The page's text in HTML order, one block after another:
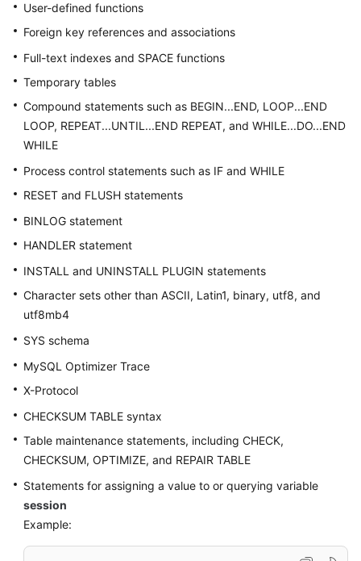
Guide
API
SDK
Reference
Best
Performance
Paper
FAQs
More
General
Glossary
Shared
User-defined functions
Foreign key references and associations
Full-text indexes and SPACE functions
Temporary tables
Compound statements such as BEGIN...END, LOOP...END
LOOP, REPEAT...UNTIL...END REPEAT, and WHILE...DO...END
WHILE
Process control statements such as IF and WHILE
RESET and FLUSH statements
BINLOG statement
HANDLER statement
INSTALL and UNINSTALL PLUGIN statements
Character sets other than ASCII, Latin1, binary, utf8, and
utf8mb4
SYS schema
MySQL Optimizer Trace
X-Protocol
CHECKSUM TABLE syntax
Table maintenance statements, including CHECK,
CHECKSUM, OPTIMIZE, and REPAIR TABLE
Statements for assigning a value to or querying variable
session
Example: